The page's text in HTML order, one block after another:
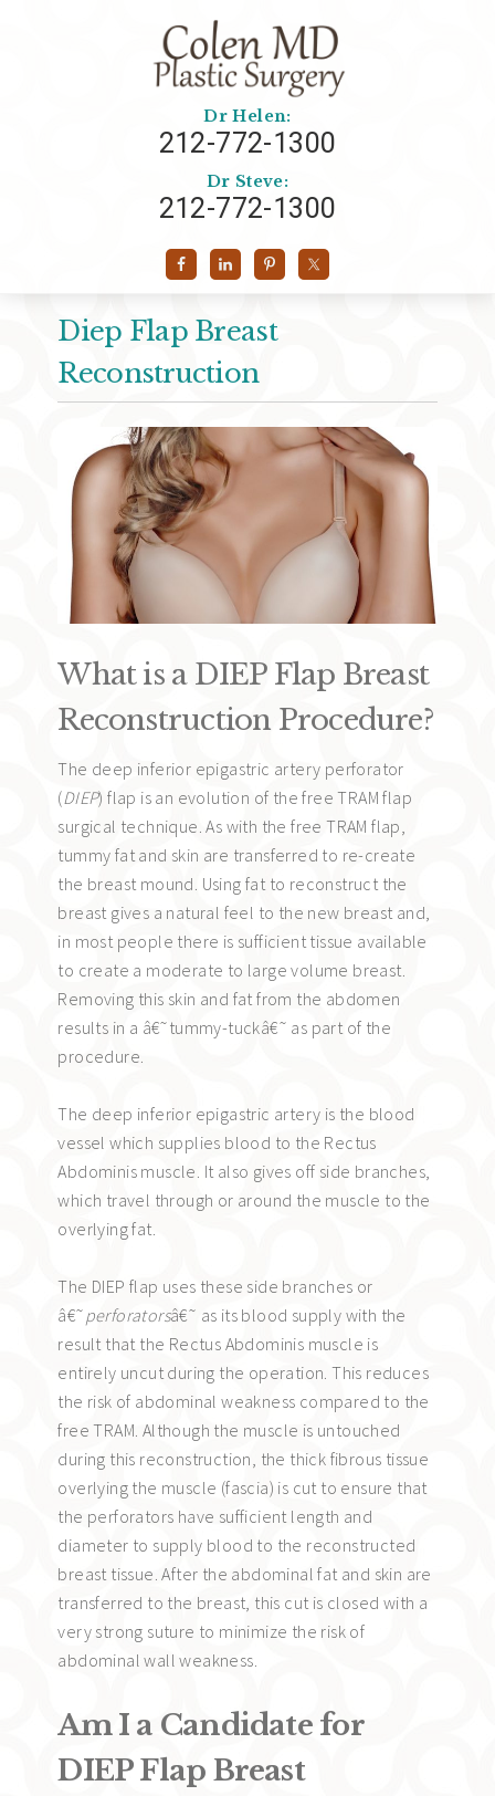
Dr Helen:
212-772-1300
Dr Steve:
212-772-1300
Diep Flap Breast
Reconstruction
What is a DIEP Flap Breast
Reconstruction Procedure?
The deep inferior epigastric artery perforator
(DIEP) flap is an evolution of the free TRAM flap
surgical technique. As with the free TRAM flap,
tummy fat and skin are transferred to re-create
the breast mound. Using fat to reconstruct the
breast gives a natural feel to the new breast and,
in most people there is sufficient tissue available
to create a moderate to large volume breast.
Removing this skin and fat from the abdomen
results in a â€˜tummy-tuckâ€˜ as part of the
procedure.
The deep inferior epigastric artery is the blood
vessel which supplies blood to the Rectus
Abdominis muscle. It also gives off side branches,
which travel through or around the muscle to the
overlying fat.
The DIEP flap uses these side branches or
â€˜perforatorsâ€˜ as its blood supply with the
result that the Rectus Abdominis muscle is
entirely uncut during the operation. This reduces
the risk of abdominal weakness compared to the
free TRAM. Although the muscle is untouched
during this reconstruction, the thick fibrous tissue
overlying the muscle (fascia) is cut to ensure that
the perforators have sufficient length and
diameter to supply blood to the reconstructed
breast tissue. After the abdominal fat and skin are
transferred to the breast, this cut is closed with a
very strong suture to minimize the risk of
abdominal wall weakness.
Am I a Candidate for
DIEP Flap Breast